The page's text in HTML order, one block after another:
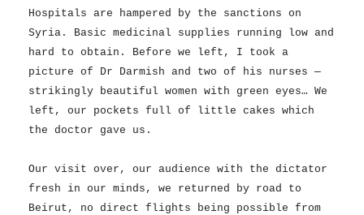
Hospitals are hampered by the sanctions on
Syria. Basic medicinal supplies running low and
hard to obtain. Before we left, I took a
picture of Dr Darmish and two of his nurses —
strikingly beautiful women with green eyes… We
left, our pockets full of little cakes which
the doctor gave us.
Our visit over, our audience with the dictator
fresh in our minds, we returned by road to
Beirut, no direct flights being possible from